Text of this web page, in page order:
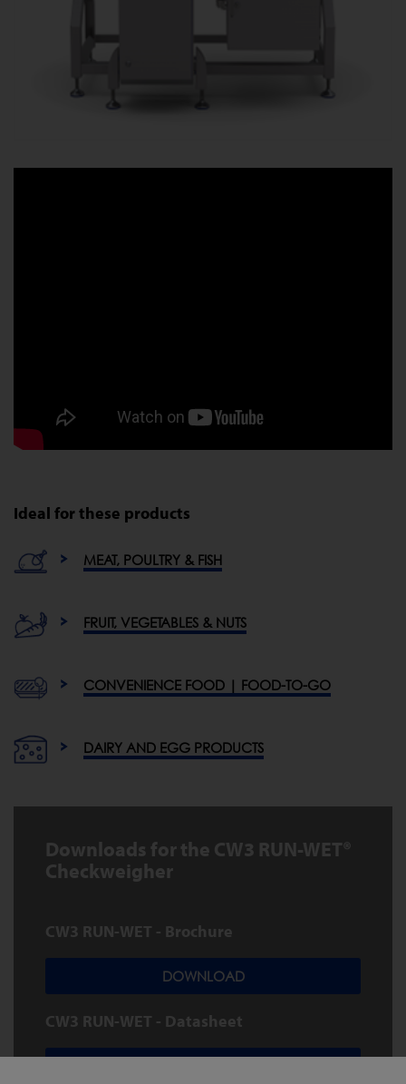
Ideal for these products
MEAT, POULTRY & FISH
FRUIT, VEGETABLES & NUTS
CONVENIENCE FOOD | FOOD-TO-GO
DAIRY AND EGG PRODUCTS
Downloads for the CW3 RUN-WET®
Checkweigher
CW3 RUN-WET - Brochure
DOWNLOAD
CW3 RUN-WET - Datasheet